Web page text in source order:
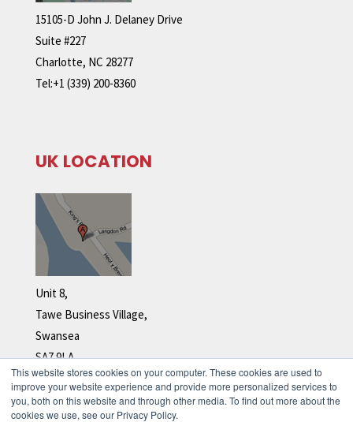
This website stores cookies on your computer. These cookies are used to
improve your website experience and provide more personalized services to
you, both on this website and through other media. To find out more about the
cookies we use, see our Privacy Policy.
15105-D John J. Delaney Drive
Suite #227
Charlotte, NC 28277
Tel:+1 (339) 200-8360
UK LOCATION
Unit 8,
Tawe Business Village,
Swansea
SA7 9LA
Tel: +44 (0)1792 278 110